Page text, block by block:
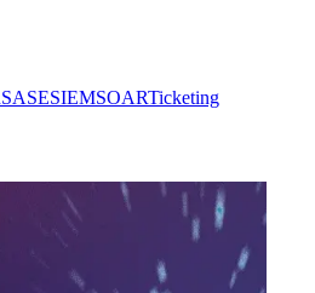
SASESIEMSOARTicketing